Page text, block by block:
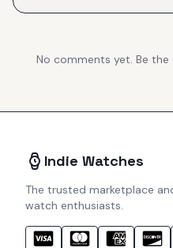
No comments yet. Be
Indie Watches
The trusted marketplace
watch enthusiasts.